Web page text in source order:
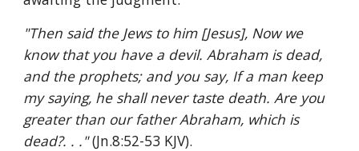
"Then said the Jews to him [Jesus], Now we
know that you have a devil. Abraham is dead,
and the prophets; and you say, If a man keep
my saying, he shall never taste death. Are you
greater than our father Abraham, which is
dead?. . ." (Jn.8:52-53 KJV).